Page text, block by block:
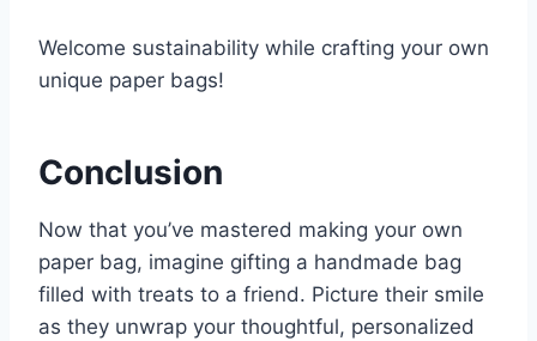
Welcome sustainability while crafting your own
unique paper bags!
Conclusion
Now that you’ve mastered making your own
paper bag, imagine gifting a handmade bag
filled with treats to a friend. Picture their smile
as they unwrap your thoughtful, personalized